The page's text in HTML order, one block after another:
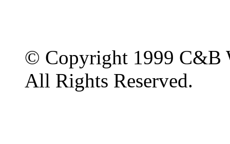
© Copyright 1999 C&B
All Rights Reserved.